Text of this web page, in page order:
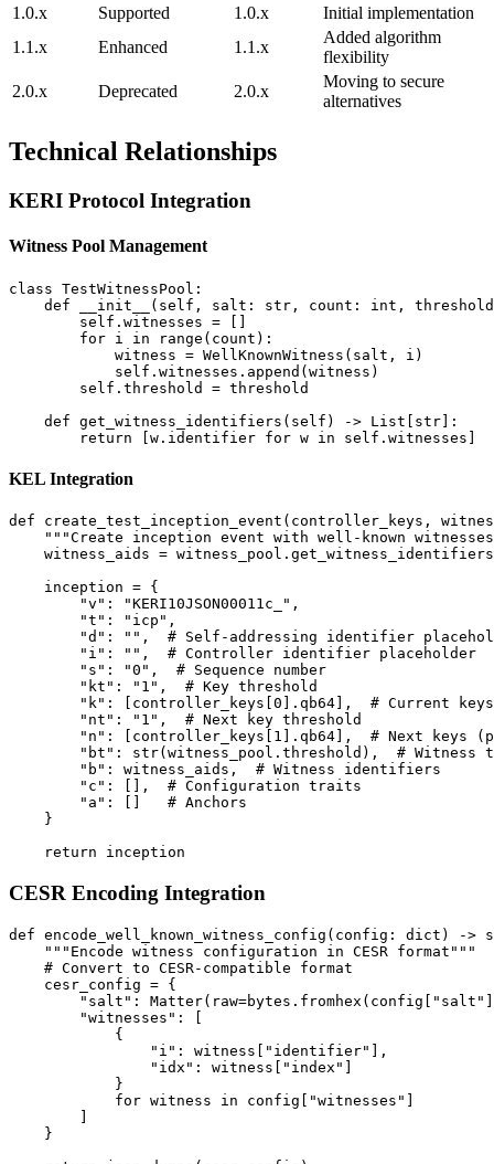
1.0.x
Supported 1.0.x
Initial implementation
1.1.x
Enhanced 1.1.x
Added algorithm
flexibility
2.0.x
Deprecated 2.0.x
Moving to secure
alternatives
Technical Relationships
KERI Protocol Integration
Witness Pool Management
class TestWitnessPool:
def __init__(self, salt: str, count: int,
        self.witnesses = []
        for i in range(count):
            witness = WellKnownWitness(salt, i)
            self.witnesses.append(witness)
        self.threshold = threshold
    def get_witness_identifiers(self) -> List[str]:
KEL Integration
def create_test_inception_event(controller_keys,
"""Create inception event with well-known
witness_aids =
    inception = {
        "v": "KERI10JSON00011c_",
        "t": "icp",
"d": "",  # Self-addressing identifier
        "i": "",  # Controller identifier placeholder
        "s": "0",  # Sequence number
        "kt": "1",  # Key threshold
        "k": [controller_keys[0].qb64],  # Current keys
        "nt": "1",  # Next key threshold
"n": [controller_keys[1].qb64],  # Next keys
"bt": str(witness_pool.threshold),  # Witness
        "b": witness_aids,  # Witness identifiers
        "c": [],  # Configuration traits
        "a": []   # Anchors
    }
CESR Encoding Integration
def encode_well_known_witness_config(config: dict) ->
    """Encode witness configuration in CESR format"""
    # Convert to CESR-compatible format
    cesr_config = {
"salt":
        "witnesses": [
            {
                "i": witness["identifier"],
                "idx": witness["index"]
            }
            for witness in config["witnesses"]
        ]
    }